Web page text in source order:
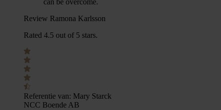
can be overcome.
Review Ramona Karlsson
Rated 4.5 out of 5 stars.
Referentie van: Mary Starck
NCC Boende AB